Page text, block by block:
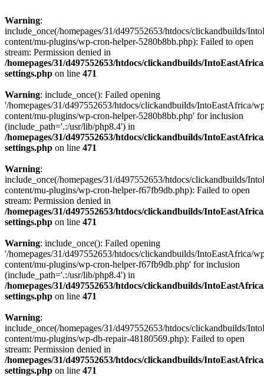
Warning:
include_once(/homepages/31/d497552653/htdocs/clickandbuilds/
content/mu-plugins/wp-cron-helper-5280b8bb.php): Failed to open
stream: Permission denied in
/homepages/31/d497552653/htdocs/clickandbuilds/
settings.php on line 471
Warning: include_once(): Failed opening
'/homepages/31/d497552653/htdocs/clickandbuilds/IntoEastAfrica/
content/mu-plugins/wp-cron-helper-5280b8bb.php' for inclusion
(include_path='.:/usr/lib/php8.4') in
/homepages/31/d497552653/htdocs/clickandbuilds/
settings.php on line 471
Warning:
include_once(/homepages/31/d497552653/htdocs/clickandbuilds/
content/mu-plugins/wp-cron-helper-f67fb9db.php): Failed to open
stream: Permission denied in
/homepages/31/d497552653/htdocs/clickandbuilds/
settings.php on line 471
Warning: include_once(): Failed opening
'/homepages/31/d497552653/htdocs/clickandbuilds/IntoEastAfrica/
content/mu-plugins/wp-cron-helper-f67fb9db.php' for inclusion
(include_path='.:/usr/lib/php8.4') in
/homepages/31/d497552653/htdocs/clickandbuilds/
settings.php on line 471
Warning:
include_once(/homepages/31/d497552653/htdocs/clickandbuilds/
content/mu-plugins/wp-db-repair-48180569.php): Failed to open
stream: Permission denied in
/homepages/31/d497552653/htdocs/clickandbuilds/
settings.php on line 471